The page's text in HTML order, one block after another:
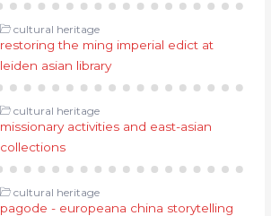
cultural heritage
restoring the ming imperial edict at
leiden asian library
cultural heritage
missionary activities and east-asian
collections
cultural heritage
pagode - europeana china storytelling